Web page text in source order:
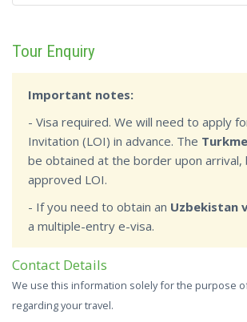
Tour Enquiry
Important notes:
- Visa required. We will need to apply
Invitation (LOI) in advance. The
be obtained at the border upon arrival,
approved LOI.
- If you need to obtain an Uzbekistan
a multiple-entry e-visa.
Contact Details
We use this information solely for the purpose
regarding your travel.